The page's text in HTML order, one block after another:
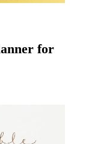
for